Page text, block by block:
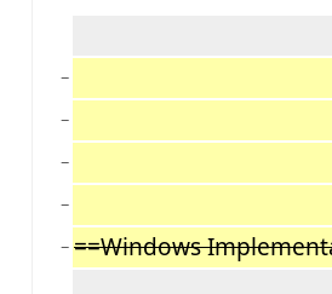
−
−
−
−
− ==Windows